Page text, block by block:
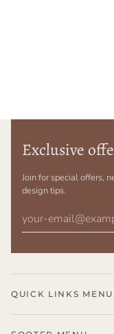
Exclusive
Join for special offers,
design tips.
QUICK LINKS MENU